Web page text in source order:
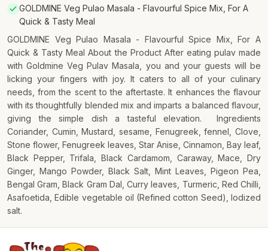
GOLDMINE Veg Pulao Masala - Flavourful Spice Mix, For A
Quick & Tasty Meal
GOLDMINE Veg Pulao Masala - Flavourful Spice Mix, For A
Quick & Tasty Meal About the Product After eating pulav made
with Goldmine Veg Pulav Masala, you and your guests will be
licking your fingers with joy. It caters to all of your culinary
needs, from the scent to the aftertaste. It enhances the flavour
with its thoughtfully blended mix and imparts a balanced flavour,
giving the simple dish a tasteful elevation. Ingredients
Coriander, Cumin, Mustard, sesame, Fenugreek, fennel, Clove,
Stone flower, Fenugreek leaves, Star Anise, Cinnamon, Bay leaf,
Black Pepper, Trifala, Black Cardamom, Caraway, Mace, Dry
Ginger, Mango Powder, Black Salt, Mint Leaves, Pigeon Pea,
Bengal Gram, Black Gram Dal, Curry leaves, Turmeric, Red Chilli,
Asafoetida, Edible vegetable oil (Refined cotton Seed), Iodized
salt.